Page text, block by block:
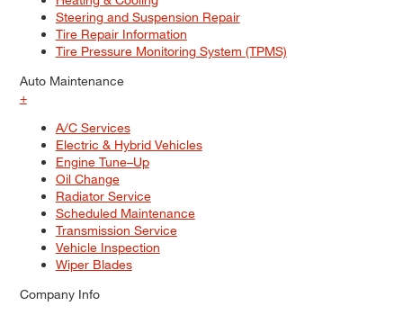
Steering and Suspension Repair
Tire Repair Information
Tire Pressure Monitoring System (TPMS)
Auto Maintenance
+
A/C Services
Electric & Hybrid Vehicles
Engine Tune–Up
Oil Change
Radiator Service
Scheduled Maintenance
Transmission Service
Vehicle Inspection
Wiper Blades
Company Info